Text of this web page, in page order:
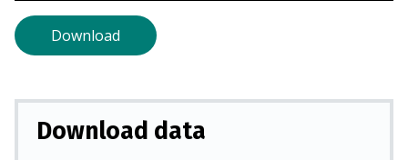
Download
Download data